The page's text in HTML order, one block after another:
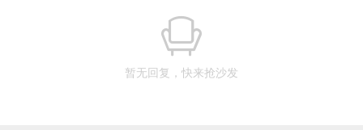
暂无回复，快来抢沙发